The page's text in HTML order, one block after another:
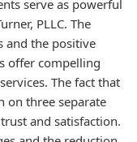
serve as powerful
PLLC. The
and the positive
offer compelling
The fact that
on three separate
and satisfaction.